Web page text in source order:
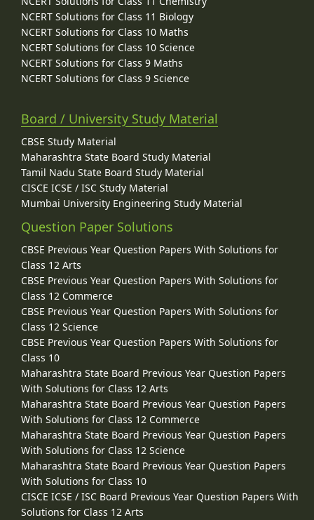
NCERT Solutions for Class 11 Biology
NCERT Solutions for Class 10 Maths
NCERT Solutions for Class 10 Science
NCERT Solutions for Class 9 Maths
NCERT Solutions for Class 9 Science
Board / University Study Material
CBSE Study Material
Maharashtra State Board Study Material
Tamil Nadu State Board Study Material
CISCE ICSE / ISC Study Material
Mumbai University Engineering Study Material
Question Paper Solutions
CBSE Previous Year Question Papers With Solutions for
Class 12 Arts
CBSE Previous Year Question Papers With Solutions for
Class 12 Commerce
CBSE Previous Year Question Papers With Solutions for
Class 12 Science
CBSE Previous Year Question Papers With Solutions for
Class 10
Maharashtra State Board Previous Year Question Papers
With Solutions for Class 12 Arts
Maharashtra State Board Previous Year Question Papers
With Solutions for Class 12 Commerce
Maharashtra State Board Previous Year Question Papers
With Solutions for Class 12 Science
Maharashtra State Board Previous Year Question Papers
With Solutions for Class 10
CISCE ICSE / ISC Board Previous Year Question Papers With
Solutions for Class 12 Arts